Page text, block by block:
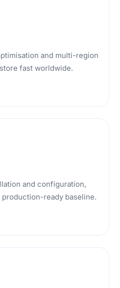
and multi-region
fast worldwide.
and configuration,
production-ready baseline.